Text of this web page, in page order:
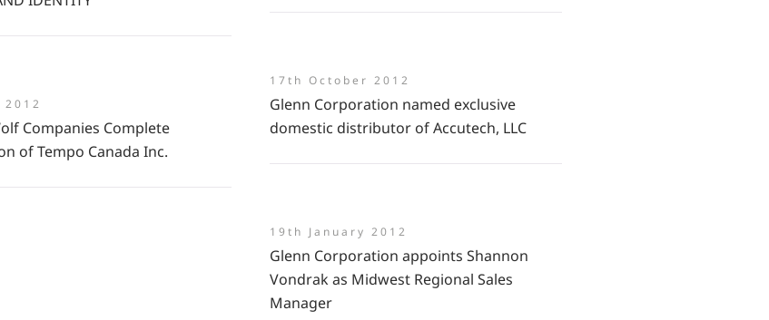
17th October 2012
Glenn Corporation named exclusive
domestic distributor of Accutech, LLC
Companies Complete
of Tempo Canada Inc.
19th January 2012
Glenn Corporation appoints Shannon
Vondrak as Midwest Regional Sales
Manager